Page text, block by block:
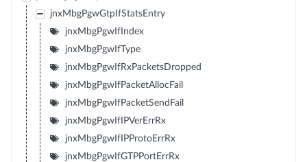
jnxMbgPgwGtpIfStatsEntry
jnxMbgPgwIfIndex
jnxMbgPgwIfType
jnxMbgPgwIfRxPacketsDropped
jnxMbgPgwIfPacketAllocFail
jnxMbgPgwIfPacketSendFail
jnxMbgPgwIfIPVerErrRx
jnxMbgPgwIfIPProtoErrRx
jnxMbgPgwIfGTPPortErrRx